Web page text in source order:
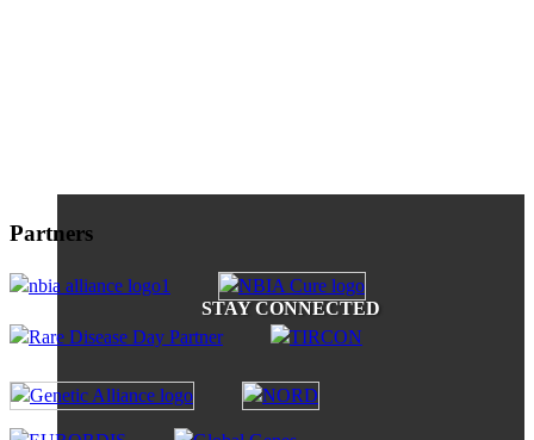
STAY CONNECTED
Partners